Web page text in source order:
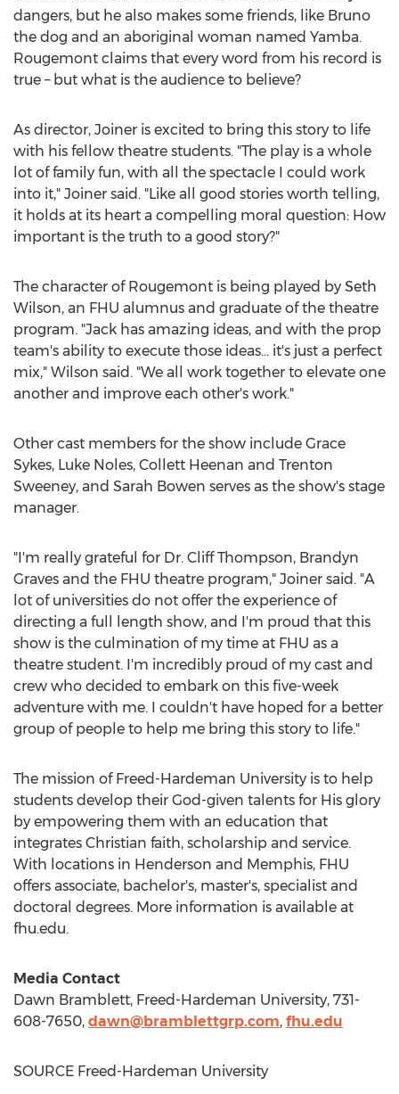
dangers, but he also makes some friends, like Bruno
the dog and an aboriginal woman named Yamba.
Rougemont claims that every word from his record is
true – but what is the audience to believe?
As director, Joiner is excited to bring this story to life
with his fellow theatre students. "The play is a whole
lot of family fun, with all the spectacle I could work
into it," Joiner said. "Like all good stories worth telling,
it holds at its heart a compelling moral question: How
important is the truth to a good story?"
The character of Rougemont is being played by Seth
Wilson, an FHU alumnus and graduate of the theatre
program. "Jack has amazing ideas, and with the prop
team's ability to execute those ideas… it's just a perfect
mix," Wilson said. "We all work together to elevate one
another and improve each other's work."
Other cast members for the show include Grace
Sykes, Luke Noles, Collett Heenan and Trenton
Sweeney, and Sarah Bowen serves as the show's stage
manager.
"I'm really grateful for Dr. Cliff Thompson, Brandyn
Graves and the FHU theatre program," Joiner said. "A
lot of universities do not offer the experience of
directing a full length show, and I'm proud that this
show is the culmination of my time at FHU as a
theatre student. I'm incredibly proud of my cast and
crew who decided to embark on this five-week
adventure with me. I couldn't have hoped for a better
group of people to help me bring this story to life."
The mission of Freed-Hardeman University is to help
students develop their God-given talents for His glory
by empowering them with an education that
integrates Christian faith, scholarship and service.
With locations in Henderson and Memphis, FHU
offers associate, bachelor's, master's, specialist and
doctoral degrees. More information is available at
fhu.edu.
Media Contact
Dawn Bramblett, Freed-Hardeman University, 731-
608-7650, dawn@bramblettgrp.com, fhu.edu
SOURCE Freed-Hardeman University